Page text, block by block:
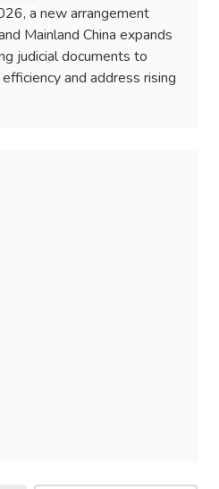
a new arrangement
Mainland China expands
judicial documents to
and address rising